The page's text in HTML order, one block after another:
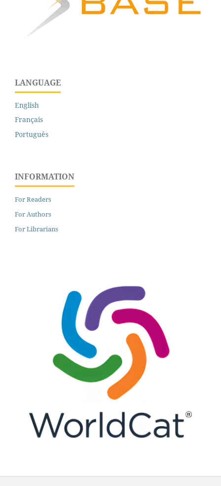
LANGUAGE
English
Français
Português
INFORMATION
For Readers
For Authors
For Librarians